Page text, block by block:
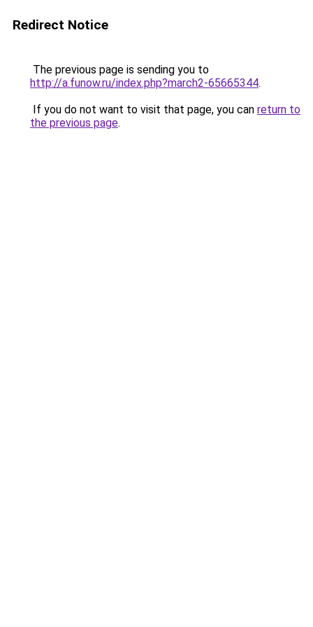
Redirect Notice
The previous page is sending you to
http://a.funow.ru/index.php?march2-65665344.
If you do not want to visit that page, you can return to
the previous page.